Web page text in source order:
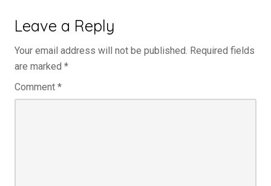
Leave a Reply
Your email address will not be published. Required fields
are marked *
Comment *